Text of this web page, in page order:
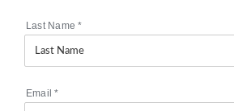
Last Name*
Email*